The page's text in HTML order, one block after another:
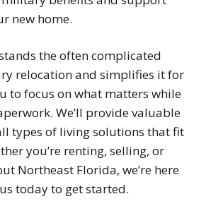
new home.
the often complicated
relocation and simplifies it for
to focus on what matters while
We’ll provide valuable
types of living solutions that fit
you’re renting, selling, or
Northeast Florida, we’re here
today to get started.